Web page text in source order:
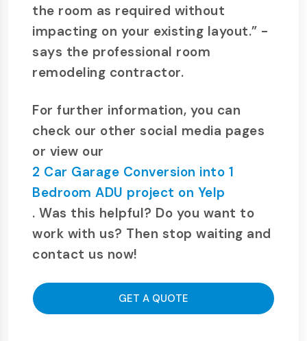
the room as required without
impacting on your existing layout.” -
says the professional room
remodeling contractor.
For further information, you can
check our other social media pages
or view our
2 Car Garage Conversion into 1
Bedroom ADU project on Yelp
. Was this helpful? Do you want to
work with us? Then stop waiting and
contact us now!
GET A QUOTE